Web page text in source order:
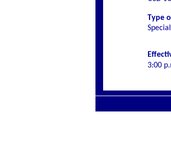
Type
3:00